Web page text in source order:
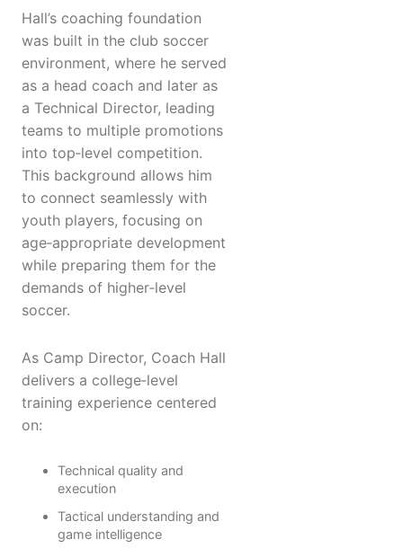
Hall’s coaching foundation
was built in the club soccer
environment, where he served
as a head coach and later as
a Technical Director, leading
teams to multiple promotions
into top‑level competition.
This background allows him
to connect seamlessly with
youth players, focusing on
age‑appropriate development
while preparing them for the
demands of higher‑level
soccer.
As Camp Director, Coach Hall
delivers a college‑level
training experience centered
on:
Technical quality and
execution
Tactical understanding and
game intelligence